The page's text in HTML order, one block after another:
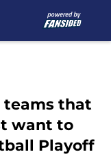
teams that
want to
Playoff